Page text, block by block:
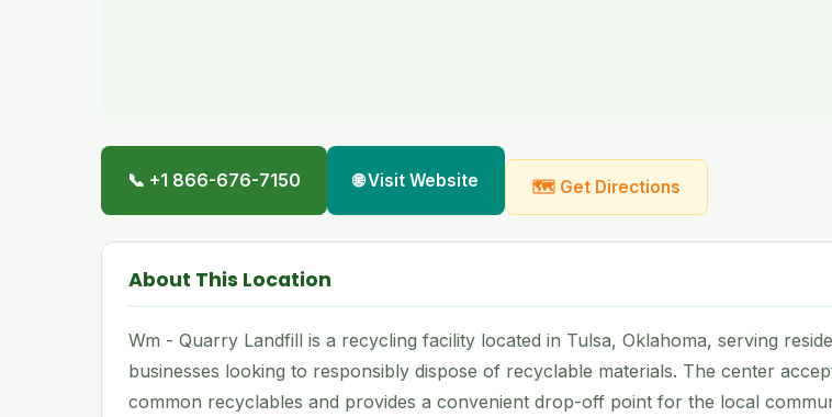
📞 +1 866-676-7150 🌐 Visit Website 🗺 Get Directions
About This Location
Wm - Quarry Landfill is a recycling facility located in Tulsa, Oklahoma, serving
businesses looking to responsibly dispose of recyclable materials. The center
common recyclables and provides a convenient drop-off point for the local